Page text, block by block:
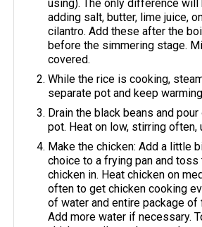
using). The only difference will
adding salt, butter, lime juice,
cilantro. Add these after the
before the simmering stage.
covered.
While the rice is cooking,
separate pot and keep
Drain the black beans and
pot. Heat on low, stirring often,
Make the chicken: Add a little
choice to a frying pan and toss
chicken in. Heat chicken on
often to get chicken cooking
of water and entire package of
Add more water if necessary.